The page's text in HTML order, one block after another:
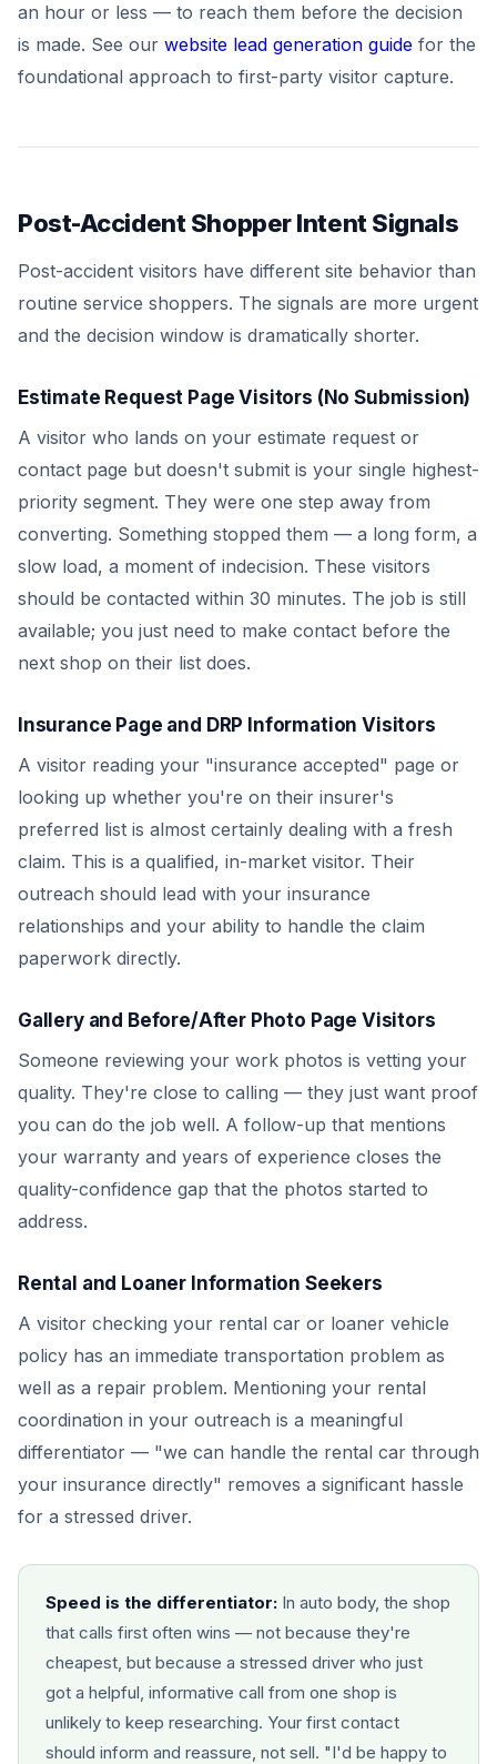
an hour or less — to reach them before the decision
is made. See our website lead generation guide for the
foundational approach to first-party visitor capture.
Post-Accident Shopper Intent Signals
Post-accident visitors have different site behavior than
routine service shoppers. The signals are more urgent
and the decision window is dramatically shorter.
Estimate Request Page Visitors (No Submission)
A visitor who lands on your estimate request or
contact page but doesn't submit is your single highest-
priority segment. They were one step away from
converting. Something stopped them — a long form, a
slow load, a moment of indecision. These visitors
should be contacted within 30 minutes. The job is still
available; you just need to make contact before the
next shop on their list does.
Insurance Page and DRP Information Visitors
A visitor reading your "insurance accepted" page or
looking up whether you're on their insurer's
preferred list is almost certainly dealing with a fresh
claim. This is a qualified, in-market visitor. Their
outreach should lead with your insurance
relationships and your ability to handle the claim
paperwork directly.
Gallery and Before/After Photo Page Visitors
Someone reviewing your work photos is vetting your
quality. They're close to calling — they just want proof
you can do the job well. A follow-up that mentions
your warranty and years of experience closes the
quality-confidence gap that the photos started to
address.
Rental and Loaner Information Seekers
A visitor checking your rental car or loaner vehicle
policy has an immediate transportation problem as
well as a repair problem. Mentioning your rental
coordination in your outreach is a meaningful
differentiator — "we can handle the rental car through
your insurance directly" removes a significant hassle
for a stressed driver.
Speed is the differentiator: In auto body, the shop
that calls first often wins — not because they're
cheapest, but because a stressed driver who just
got a helpful, informative call from one shop is
unlikely to keep researching. Your first contact
should inform and reassure, not sell. "I'd be happy to